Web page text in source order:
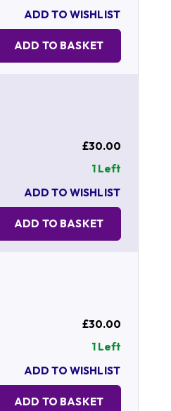
ADD TO WISHLIST
ADD TO BASKET
£30.00
1 Left
ADD TO WISHLIST
ADD TO BASKET
£30.00
1 Left
ADD TO WISHLIST
ADD TO BASKET